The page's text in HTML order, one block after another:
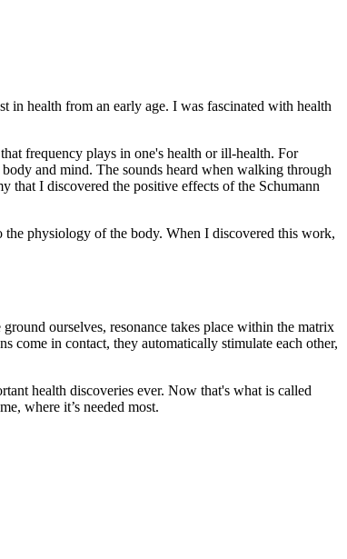
in health from an early age. I was fascinated with health
frequency plays in one's health or ill-health. For
and mind. The sounds heard when walking through
that I discovered the positive effects of the Schumann
physiology of the body. When I discovered this work,
ourselves, resonance takes place within the matrix
come in contact, they automatically stimulate each other,
health discoveries ever. Now that's what is called
where it’s needed most.